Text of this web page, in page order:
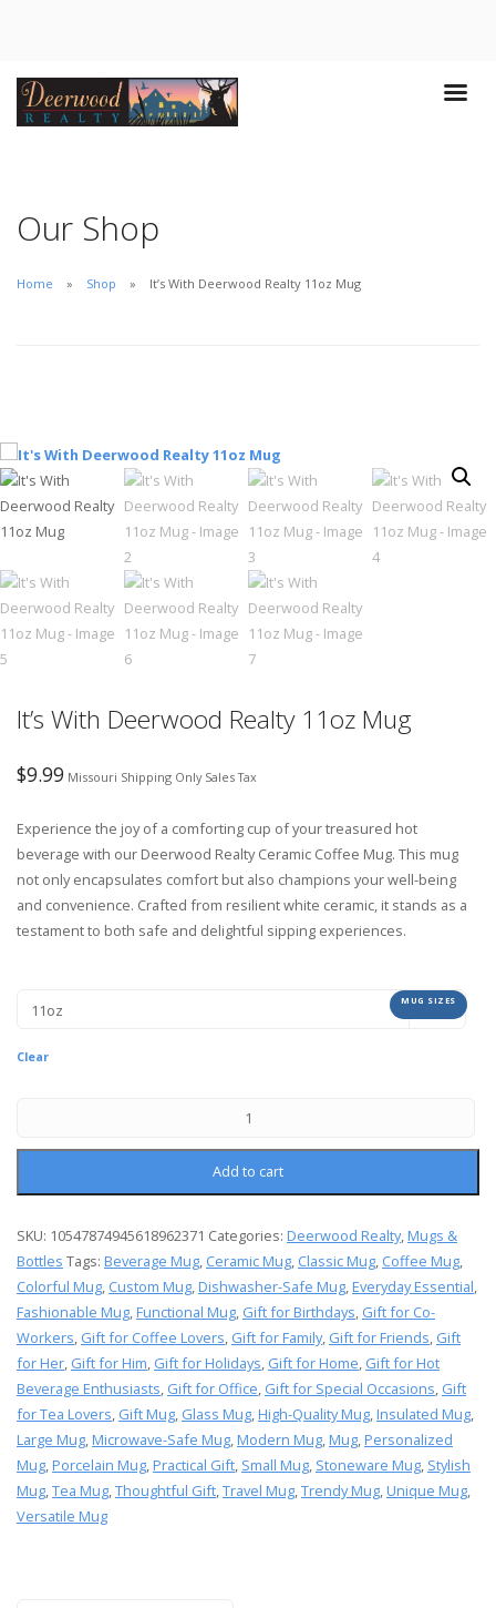
Our Shop
Home Shop It’s With Deerwood Realty 11oz Mug
It’s With Deerwood Realty 11oz Mug
$9.99 Missouri Shipping Only Sales Tax
Experience the joy of a comforting cup of your treasured hot
beverage with our Deerwood Realty Ceramic Coffee Mug. This mug
not only encapsulates comfort but also champions your well-being
and convenience. Crafted from resilient white ceramic, it stands as a
testament to both safe and delightful sipping experiences.
MUG SIZES
Clear
Add to cart
SKU: 10547874945618962371 Categories: Deerwood Realty, Mugs &
Bottles Tags: Beverage Mug, Ceramic Mug, Classic Mug, Coffee Mug,
Colorful Mug, Custom Mug, Dishwasher-Safe Mug, Everyday Essential,
Fashionable Mug, Functional Mug, Gift for Birthdays, Gift for Co-
Workers, Gift for Coffee Lovers, Gift for Family, Gift for Friends, Gift
for Her, Gift for Him, Gift for Holidays, Gift for Home, Gift for Hot
Beverage Enthusiasts, Gift for Office, Gift for Special Occasions, Gift
for Tea Lovers, Gift Mug, Glass Mug, High-Quality Mug, Insulated Mug,
Large Mug, Microwave-Safe Mug, Modern Mug, Mug, Personalized
Mug, Porcelain Mug, Practical Gift, Small Mug, Stoneware Mug, Stylish
Mug,Tea Mug,Thoughtful Gift,Travel Mug,Trendy Mug, Unique Mug,
Versatile Mug